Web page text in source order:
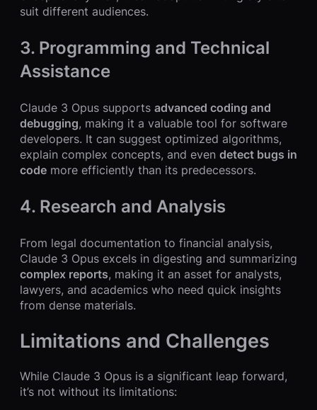
suit different audiences.
3. Programming and Technical
Assistance
Claude 3 Opus supports advanced coding and
debugging, making it a valuable tool for software
developers. It can suggest optimized algorithms,
explain complex concepts, and even detect bugs in
code more efficiently than its predecessors.
4. Research and Analysis
From legal documentation to financial analysis,
Claude 3 Opus excels in digesting and summarizing
complex reports, making it an asset for analysts,
lawyers, and academics who need quick insights
from dense materials.
Limitations and Challenges
While Claude 3 Opus is a significant leap forward,
it’s not without its limitations: